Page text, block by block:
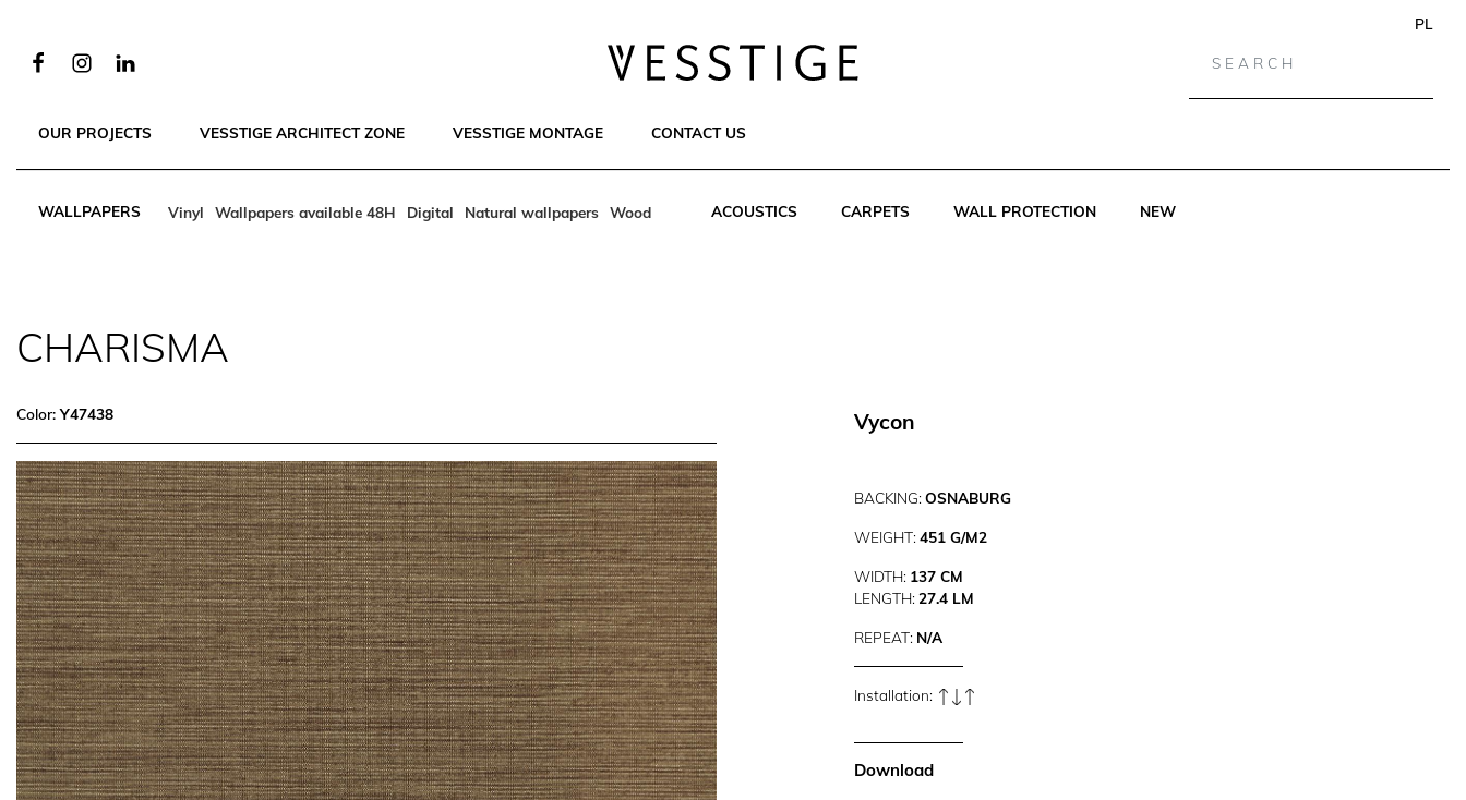
PL
OUR PROJECTS VESSTIGE ARCHITECT ZONE VESSTIGE MONTAGE CONTACT US
WALLPAPERS Vinyl Wallpapers available 48H Digital Natural wallpapers Wood ACOUSTICS CARPETS WALL PROTECTION NEW
CHARISMA
Color:Y47438 Vycon
BACKING:OSNABURG
WEIGHT:451 G/M2
WIDTH: 137 CM
LENGTH:27.4 LM
REPEAT: N/A
Installation:
Download